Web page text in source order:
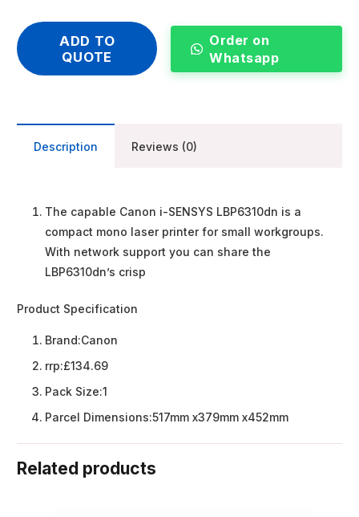
ADD TO
QUOTE
Order on
Whatsapp
Description Reviews (0)
The capable Canon i-SENSYS LBP6310dn is a
compact mono laser printer for small workgroups.
With network support you can share the
LBP6310dn’s crisp
Product Specification
Brand:Canon
rrp:£134.69
Pack Size:1
Parcel Dimensions:517mm x379mm x452mm
Related products